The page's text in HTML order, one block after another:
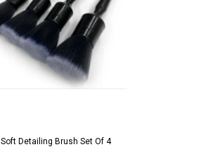
Soft Detailing Brush Set Of 4